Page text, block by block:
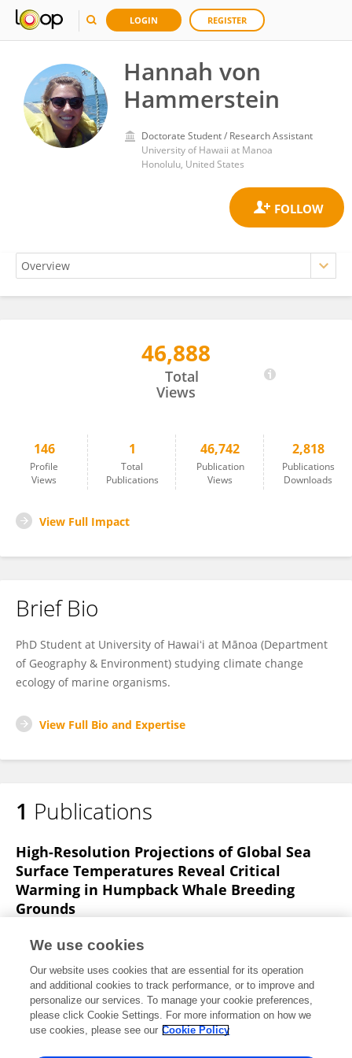
LOGIN REGISTER
Hannah von
Hammerstein
Doctorate Student / Research Assistant
University of Hawaii at Manoa
Honolulu, United States
Hannah von Hammerstein46,888
Total
Views
146
Profile
Views
1
Total
Publications
46,742
Publication
Views
2,818
Publications
Downloads
View Full Impact
Brief Bio
PhD Student at University of Hawaiʻi at Mānoa (Department
of Geography & Environment) studying climate change
ecology of marine organisms.
View Full Bio and Expertise
1 Publications
High-Resolution Projections of Global Sea
Surface Temperatures Reveal Critical
Warming in Humpback Whale Breeding
Grounds
Martin van Aswegen
Jens J. Currie
Stack
Frontiers in Marine Science
Published on10 May 2022
We use cookies
Our website uses cookies that are essential for its operation
and additional cookies to track performance, or to improve and
personalize our services. To manage your cookie preferences,
please click Cookie Settings. For more information on how we
use cookies, please see our Cookie Policy